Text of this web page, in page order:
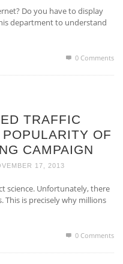
Do you have to display
department to understand
0 Comments
TRAFFIC
OF
CAMPAIGN
17, 2013
science. Unfortunately, there
This is precisely why millions
0 Comments